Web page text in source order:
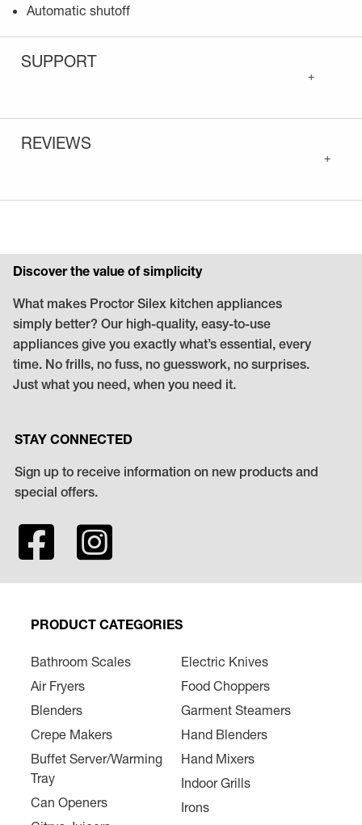
Automatic shutoff
SUPPORT
+
REVIEWS
+
Discover the value of simplicity
What makes Proctor Silex kitchen appliances
simply better? Our high-quality, easy-to-use
appliances give you exactly what’s essential, every
time. No frills, no fuss, no guesswork, no surprises.
Just what you need, when you need it.
STAY CONNECTED
Sign up to receive information on new products and
special offers.
PRODUCT CATEGORIES
Bathroom Scales
Air Fryers
Blenders
Crepe Makers
Buffet Server/Warming
Tray
Can Openers
Electric Knives
Food Choppers
Garment Steamers
Hand Blenders
Hand Mixers
Indoor Grills
Irons